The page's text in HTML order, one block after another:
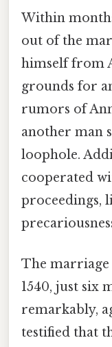
Within
out of the
himself from
grounds for
rumors of
another man
loophole.
cooperated
proceedings,
The marriage
1540, just six
remarkably,
testified that